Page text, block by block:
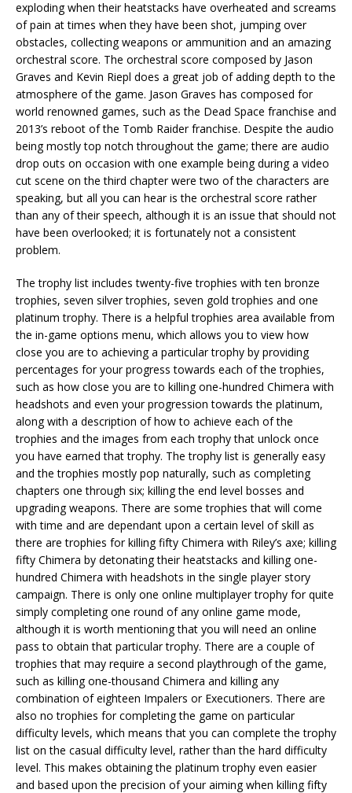
exploding when their heatstacks have overheated and screams
of pain at times when they have been shot, jumping over
obstacles, collecting weapons or ammunition and an amazing
orchestral score. The orchestral score composed by Jason
Graves and Kevin Riepl does a great job of adding depth to the
atmosphere of the game. Jason Graves has composed for
world renowned games, such as the Dead Space franchise and
2013’s reboot of the Tomb Raider franchise. Despite the audio
being mostly top notch throughout the game; there are audio
drop outs on occasion with one example being during a video
cut scene on the third chapter were two of the characters are
speaking, but all you can hear is the orchestral score rather
than any of their speech, although it is an issue that should not
have been overlooked; it is fortunately not a consistent
problem.
The trophy list includes twenty-five trophies with ten bronze
trophies, seven silver trophies, seven gold trophies and one
platinum trophy. There is a helpful trophies area available from
the in-game options menu, which allows you to view how
close you are to achieving a particular trophy by providing
percentages for your progress towards each of the trophies,
such as how close you are to killing one-hundred Chimera with
headshots and even your progression towards the platinum,
along with a description of how to achieve each of the
trophies and the images from each trophy that unlock once
you have earned that trophy. The trophy list is generally easy
and the trophies mostly pop naturally, such as completing
chapters one through six; killing the end level bosses and
upgrading weapons. There are some trophies that will come
with time and are dependant upon a certain level of skill as
there are trophies for killing fifty Chimera with Riley’s axe; killing
fifty Chimera by detonating their heatstacks and killing one-
hundred Chimera with headshots in the single player story
campaign. There is only one online multiplayer trophy for quite
simply completing one round of any online game mode,
although it is worth mentioning that you will need an online
pass to obtain that particular trophy. There are a couple of
trophies that may require a second playthrough of the game,
such as killing one-thousand Chimera and killing any
combination of eighteen Impalers or Executioners. There are
also no trophies for completing the game on particular
difficulty levels, which means that you can complete the trophy
list on the casual difficulty level, rather than the hard difficulty
level. This makes obtaining the platinum trophy even easier
and based upon the precision of your aiming when killing fifty